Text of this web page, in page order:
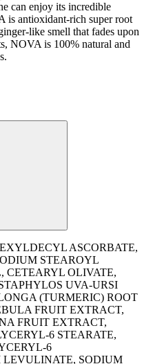
can enjoy its incredible
is antioxidant-rich super root
like smell that fades upon
NOVA is 100% natural and
ASCORBATE,
STEAROYL
CETEARYL OLIVATE,
UVA-URSI
(TURMERIC) ROOT
FRUIT EXTRACT,
FRUIT EXTRACT,
6 STEARATE,
6
LEVULINATE, SODIUM